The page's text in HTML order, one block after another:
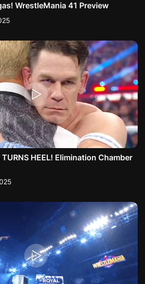
WrestleMania 41 Preview
HEEL! Elimination Chamber